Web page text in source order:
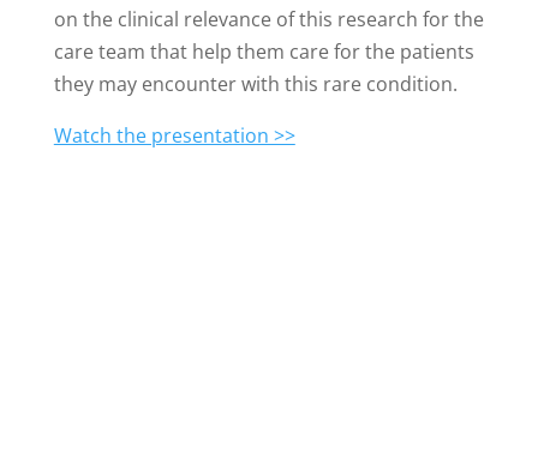
on the clinical relevance of this research for the
care team that help them care for the patients
they may encounter with this rare condition.
Watch the presentation >>